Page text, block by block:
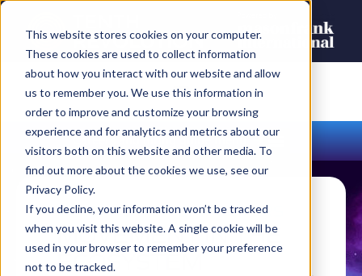
This website stores cookies on your computer.
These cookies are used to collect information
about how you interact with our website and allow
us to remember you. We use this information in
order to improve and customize your browsing
experience and for analytics and metrics about our
visitors both on this website and other media. To
find out more about the cookies we use, see our
Privacy Policy.
If you decline, your information won’t be tracked
when you visit this website. A single cookie will be
used in your browser to remember your preference
not to be tracked.
Careers and hiring guide menu
INSIGHTS FOR EMPLOYERS
MOVEMENT IN THE
ECOSYSTEM